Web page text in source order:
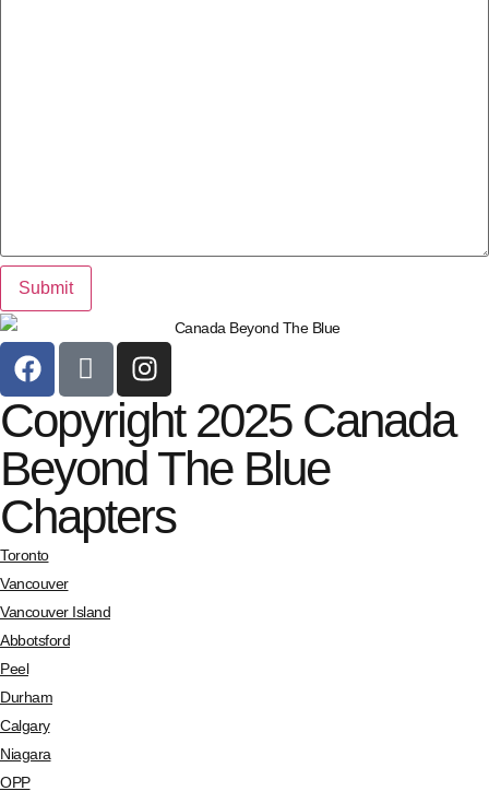
Copyright 2025 Canada
Beyond The Blue
Chapters
Toronto
Vancouver
Vancouver Island
Abbotsford
Peel
Durham
Calgary
Niagara
OPP